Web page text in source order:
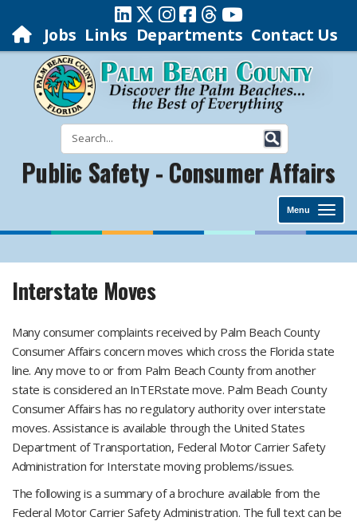
Jobs Links Departments Contact Us
Public Safety - Consumer Affairs
Menu
Interstate Moves
Many consumer complaints received by Palm Beach County
Consumer Affairs concern moves which cross the Florida state
line. Any move to or from Palm Beach County from another
state is considered an InTERstate move. Palm Beach County
Consumer Affairs has no regulatory authority over interstate
moves. Assistance is available through the United States
Department of Transportation, Federal Motor Carrier Safety
Administration for Interstate moving problems/issues.
The following is a summary of a brochure available from the
Federal Motor Carrier Safety Administration. The full text can be